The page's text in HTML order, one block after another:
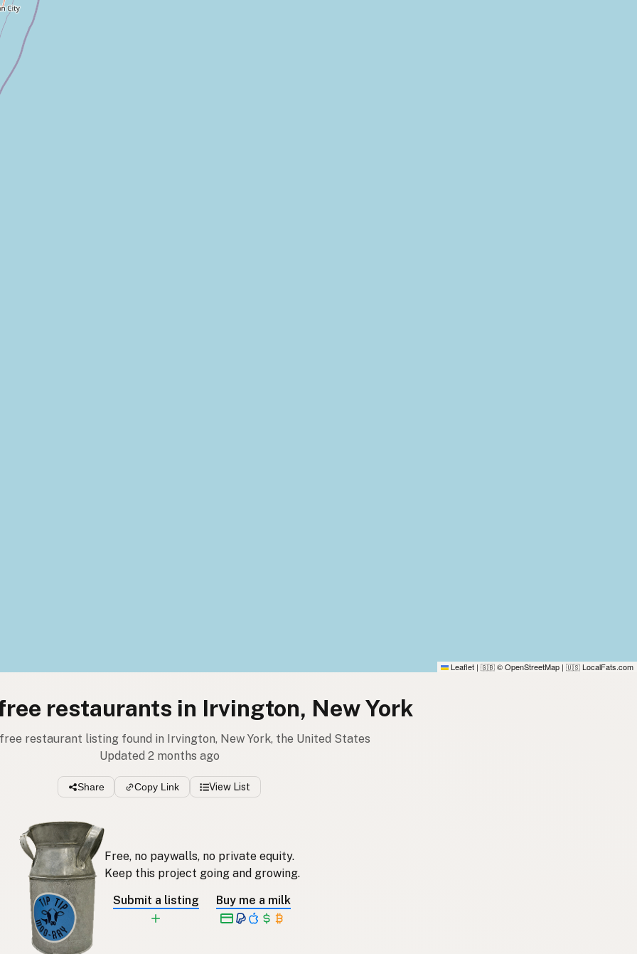
Leaflet | 🇬🇧 © OpenStreetMap | 🇺🇸 LocalFats.com
restaurants in Irvington, New York
free restaurant listing found in Irvington, New York, the United States
Updated 2 months ago
Share Copy Link View List
Free, no paywalls, no private equity.
Keep this project going and growing.
Submit a listing
Buy me a milk